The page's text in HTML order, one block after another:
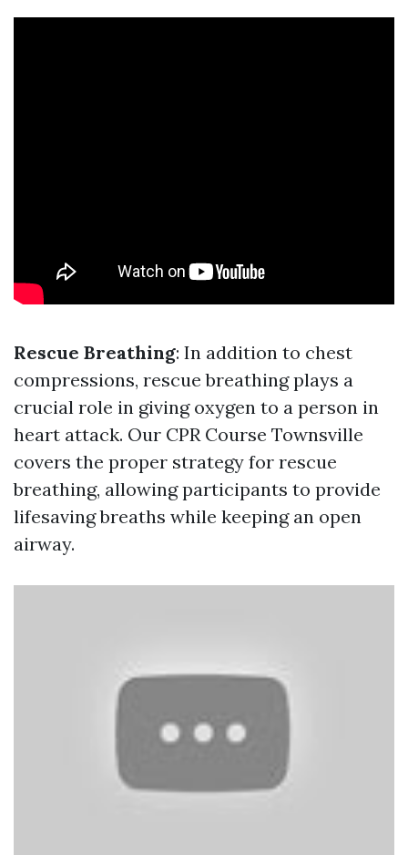
Rescue Breathing: In addition to chest
compressions, rescue breathing plays a
crucial role in giving oxygen to a person in
heart attack. Our CPR Course Townsville
covers the proper strategy for rescue
breathing, allowing participants to provide
lifesaving breaths while keeping an open
airway.